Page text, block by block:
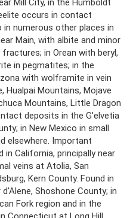
occurs in contact
numerous other places in
Main, with albite and minor
in Orean with beryl,
in pegmatites; in the
with wolframite in vein
Mountains, Mojave
Mountains, Little Dragon
deposits in the G'elvetia
in New Mexico in small
elsewhere. Important
California, principally near
veins at Atolia, San
Kern County. Found in
Shoshone County; in
Fork region and in the